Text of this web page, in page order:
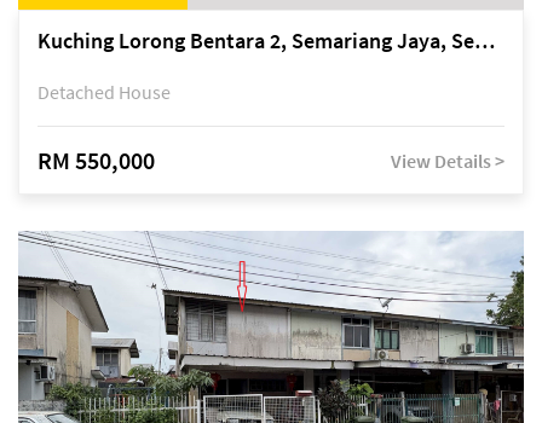
Kuching Lorong Bentara 2, Semariang Jaya, Semariang, Petra Jaya
Detached House
RM 550,000 View Details >